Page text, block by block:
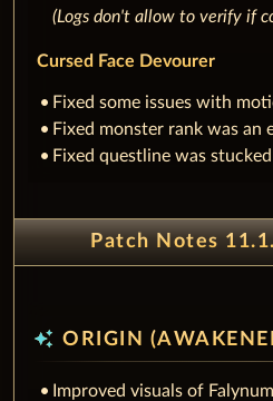
(Logs don't allow to verify if
Cursed Face Devourer
Fixed some issues with
Fixed monster rank was an
Fixed questline was
Patch Notes
auto_awesome ORIGIN
Improved visuals of